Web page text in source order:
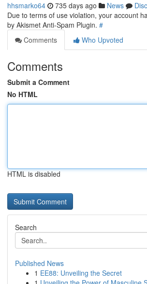
hhsmarko64 735 days ago News
Due to terms of use violation, your account
by Akismet Anti-Spam Plugin. #
Comments
Who Upvoted
Comments
Submit a Comment
No HTML
HTML is disabled
Search
Published News
1 EE88: Unveiling the Secret